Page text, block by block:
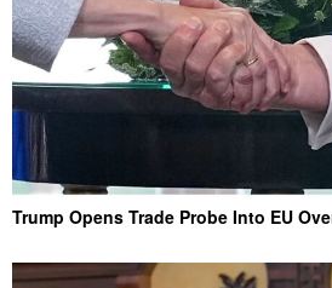
Trump Opens Trade Probe Into EU